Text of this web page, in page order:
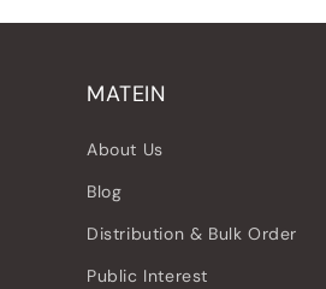
MATEIN
About Us
Blog
Distribution & Bulk Order
Public Interest